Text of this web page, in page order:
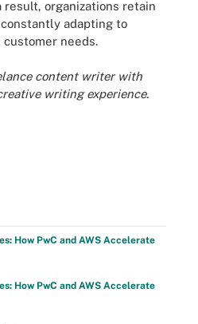
result, organizations retain
adapting to
needs.
content writer with
writing experience.
How PwC and AWS Accelerate
How PwC and AWS Accelerate